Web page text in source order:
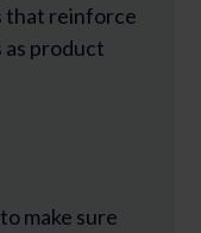
that reinforce
product
make sure